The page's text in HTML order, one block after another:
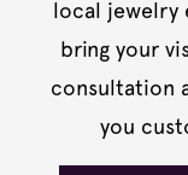
local jewelry
bring your
consultation
you